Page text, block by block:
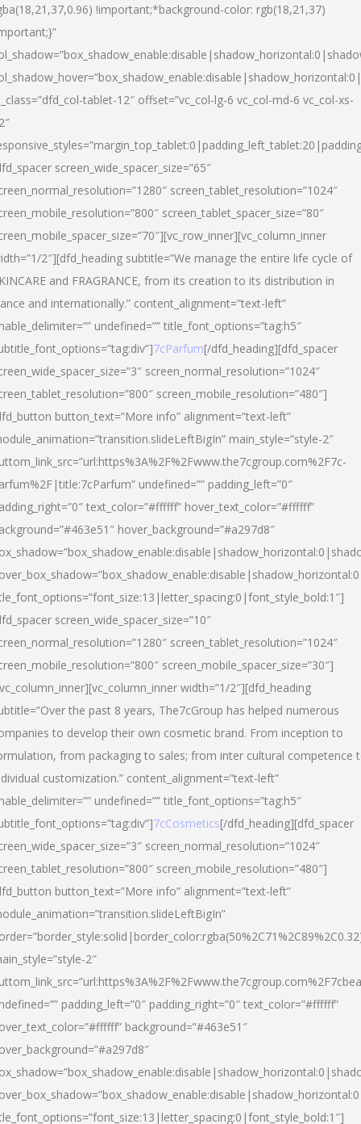
!important;*background-color: rgb(18,21,37)
tablet-12″ offset=”vc_col-lg-6 vc_col-md-6 vc_col-xs-
screen_wide_spacer_size=”65″
screen_tablet_resolution=”1024″
screen_tablet_spacer_size=”80″
2″][dfd_heading subtitle=”We manage the entire life cycle of
and FRAGRANCE, from its creation to its distribution in
and internationally.” content_alignment=”text-left”
undefined=”” title_font_options=”tag:h5″
7cParfum[/dfd_heading][dfd_spacer
screen_normal_resolution=”1024″
screen_mobile_resolution=”480″]
button_text=”More info” alignment=”text-left”
main_style=”style-2″
undefined=”” padding_left=”0″
text_color=”#ffffff” hover_text_color=”#ffffff”
hover_background=”#a297d8″
screen_wide_spacer_size=”10″
screen_tablet_resolution=”1024″
screen_mobile_spacer_size=”30″]
width=”1/2″][dfd_heading
the past 8 years, The7cGroup has helped numerous
to develop their own cosmetic brand. From inception to
from packaging to sales; from inter cultural competence
customization.” content_alignment=”text-left”
undefined=”” title_font_options=”tag:h5″
7cCosmetics[/dfd_heading][dfd_spacer
screen_normal_resolution=”1024″
screen_mobile_resolution=”480″]
button_text=”More info” alignment=”text-left”
2″
padding_left=”0″ padding_right=”0″ text_color=”#ffffff”
background=”#463e51″